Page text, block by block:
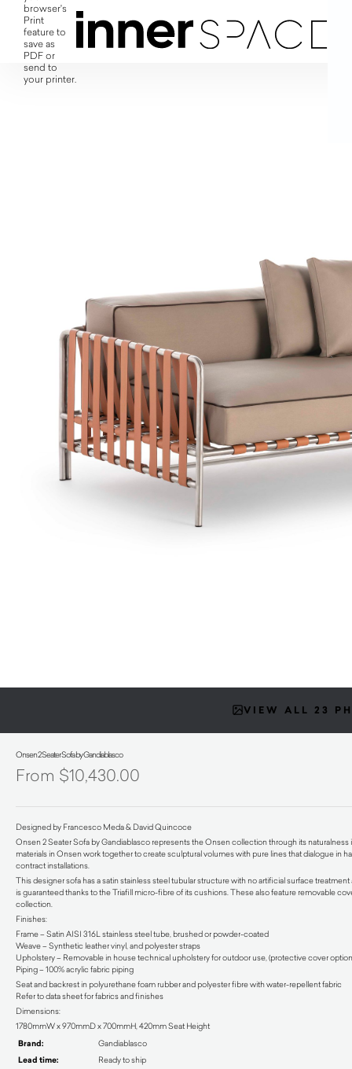
browser's
Print
feature to
save as
PDF or
send to
your printer.
VIEW ALL 23
Onsen 2 Seater Sofa by Gandiablasco
$10,430.00
Designed by Francesco Meda & David Quincoce
Onsen 2 Seater Sofa by Gandiablasco represents the Onsen collection through its
materials in Onsen work together to create sculptural volumes with pure lines that dialogue in
contract installations.
This designer sofa has a satin stainless steel tubular structure with no artificial surface
is guaranteed thanks to the Triafill micro-fibre of its cushions. These also feature removable
collection.
Finishes:
Frame – Satin AISI 316L stainless steel tube, brushed or powder-coated
Weave – Synthetic leather vinyl, and polyester straps
Upholstery – Removable in house technical upholstery for outdoor use, (protective cover
Piping – 100% acrylic fabric piping
Seat and backrest in polyurethane foam rubber and polyester fibre with water-repellent fabric
Refer to data sheet for fabrics and finishes
Dimensions:
1780mmW x 970mmD x 700mmH, 420mm Seat Height
Brand: Gandiablasco
Lead time: Ready to ship